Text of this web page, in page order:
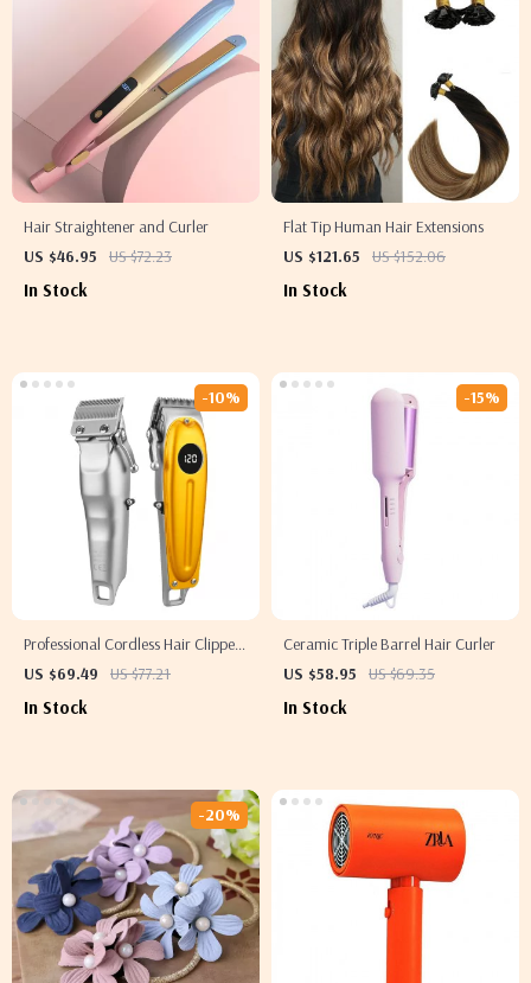
Hair Straightener and Curler
US $46.95
US $72.23
In Stock
Flat Tip Human Hair Extensions
US $121.65
US $152.06
In Stock
Professional Cordless Hair Clipper
for Men
US $69.49 US $77.21
-10%
In Stock
Ceramic Triple Barrel Hair Curler
US $58.95
US $69.35
-15%
In Stock
-20%